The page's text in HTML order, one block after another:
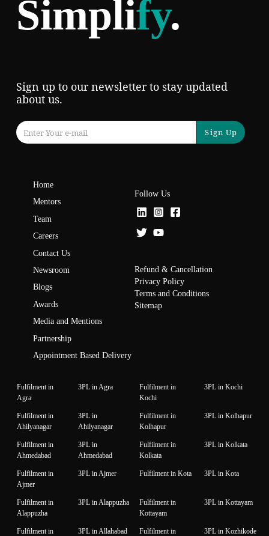
Simplify.
Sign up to our newsletter to stay updated
about us.
Sign Up
Home
Mentors
Team
Careers
Contact Us
Newsroom
Blogs
Awards
Media and Mentions
Partnership
Appointment Based Delivery
Follow Us
Refund & Cancellation
Privacy Policy
Terms and Conditions
Sitemap
Fulfilment in
Agra
3PL in Agra
Fulfilment in
Kochi
3PL in Kochi
Fulfilment in
Ahilyanagar
3PL in
Ahilyanagar
Fulfilment in
Kolhapur
3PL in Kolhapur
Fulfilment in
Ahmedabad
3PL in
Ahmedabad
Fulfilment in
Kolkata
3PL in Kolkata
Fulfilment in
Ajmer
3PL in Ajmer Fulfilment in Kota 3PL in Kota
Fulfilment in
Alappuzha
3PL in Alappuzha
Fulfilment in
Kottayam
3PL in Kottayam
Fulfilment in
3PL in Allahabad
Fulfilment in
3PL in Kozhikode